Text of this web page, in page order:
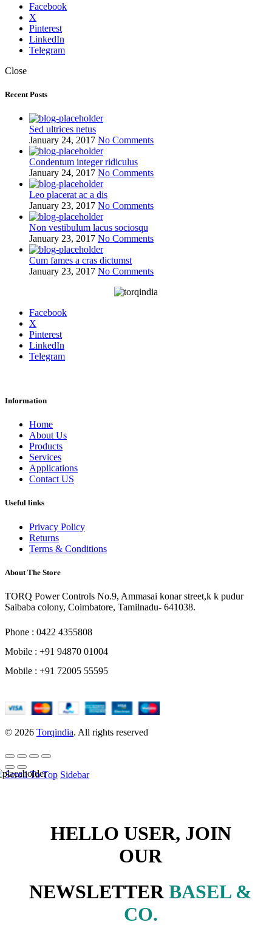
Facebook
X
Pinterest
LinkedIn
Telegram
Close
Recent Posts
Sed ultrices netus
January 24, 2017 No Comments
Condentum integer ridiculus
January 24, 2017 No Comments
Leo placerat ac a dis
January 23, 2017 No Comments
Non vestibulum lacus sociosqu
January 23, 2017 No Comments
Cum fames a cras dictumst
January 23, 2017 No Comments
Facebook
X
Pinterest
LinkedIn
Telegram
Information
Home
About Us
Products
Services
Applications
Contact US
Useful links
Privacy Policy
Returns
Terms & Conditions
About The Store
TORQ Power Controls No.9, Ammasai konar street,k k pudur
Saibaba colony, Coimbatore, Tamilnadu- 641038.
Phone : 0422 4355808
Mobile : +91 94870 01004
Mobile : +91 72005 55595
© 2026 Torqindia. All rights reserved
Scroll To Top Sidebar
HELLO USER, JOIN
OUR
NEWSLETTER BASEL &
CO.